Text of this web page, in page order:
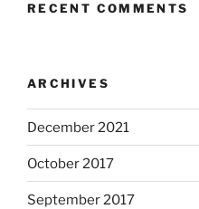
RECENT COMMENTS
ARCHIVES
December 2021
October 2017
September 2017